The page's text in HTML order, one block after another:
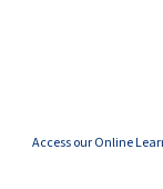
Access our Online